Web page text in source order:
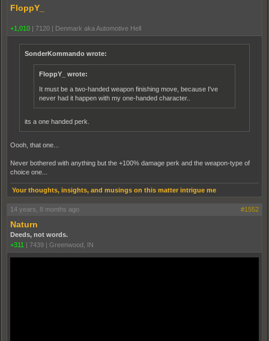
FloppY_
+1,010 | 7120 | Denmark aka Automotive Hell
SonderKommando wrote:
FloppY_ wrote:
It must be a two-handed weapon finishing move, because I've
never had it happen with my one-handed character..
its a one handed perk.
Oooh, that one...
Never bothered with anything but the +100% damage perk and the weapon-type of
choice one...
Your thoughts, insights, and musings on this matter intrigue me
14 years, 8 months ago #1552
Naturn
Deeds, not words.
+311 | 7439 | Greenwood, IN